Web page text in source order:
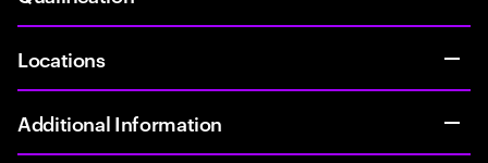
Locations
Additional Information